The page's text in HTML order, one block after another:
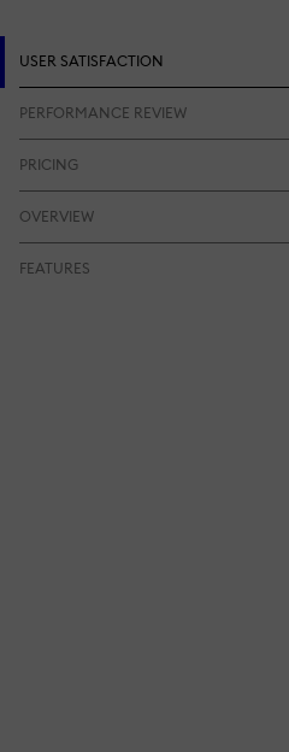
USER SATISFACTION
PERFORMANCE REVIEW
PRICING
OVERVIEW
FEATURES